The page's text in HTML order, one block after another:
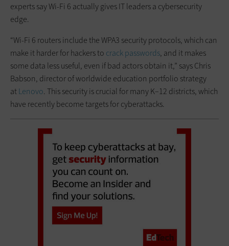
experts say Wi-Fi 6 actually gives IT leaders a cybersecurity
edge.
“Wi-Fi 6 routers include the WPA3 security protocols, which can
make it harder for hackers to crack passwords, and it makes
some data less useful, even if bad actors obtain it,” says Chris
Babson, director of worldwide education portfolio strategy
atLenovo. This security is crucial for many K–12 districts, which
have recently become targets for cyberattacks.